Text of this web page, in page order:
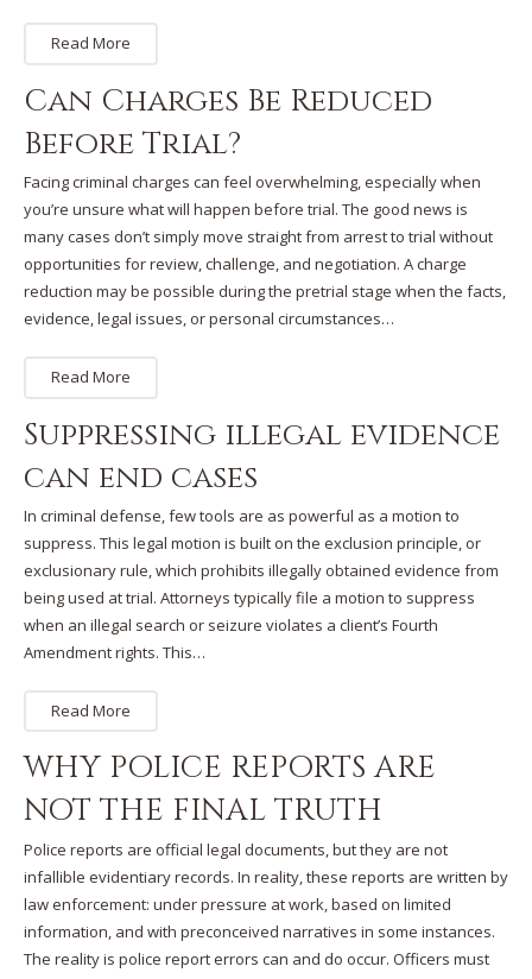
Read More
Can Charges Be Reduced
Before Trial?
Facing criminal charges can feel overwhelming, especially when
you’re unsure what will happen before trial. The good news is
many cases don’t simply move straight from arrest to trial without
opportunities for review, challenge, and negotiation. A charge
reduction may be possible during the pretrial stage when the facts,
evidence, legal issues, or personal circumstances…
Read More
Suppressing illegal evidence
can end cases
In criminal defense, few tools are as powerful as a motion to
suppress. This legal motion is built on the exclusion principle, or
exclusionary rule, which prohibits illegally obtained evidence from
being used at trial. Attorneys typically file a motion to suppress
when an illegal search or seizure violates a client’s Fourth
Amendment rights. This…
Read More
WHY POLICE REPORTS ARE
NOT THE FINAL TRUTH
Police reports are official legal documents, but they are not
infallible evidentiary records. In reality, these reports are written by
law enforcement: under pressure at work, based on limited
information, and with preconceived narratives in some instances.
The reality is police report errors can and do occur. Officers must